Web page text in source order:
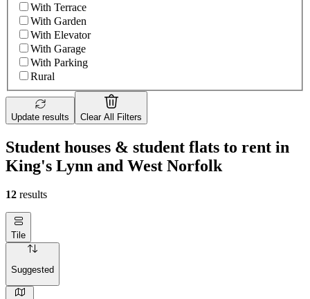
With Terrace
With Garden
With Elevator
With Garage
With Parking
Rural
Update results Clear All Filters
Student houses & student flats to rent in
King's Lynn and West Norfolk
12 results
Tile
Suggested